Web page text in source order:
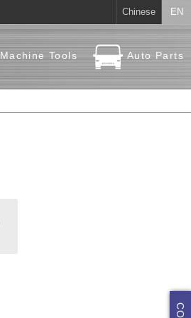
Chinese EN
Machine Tools Auto Parts